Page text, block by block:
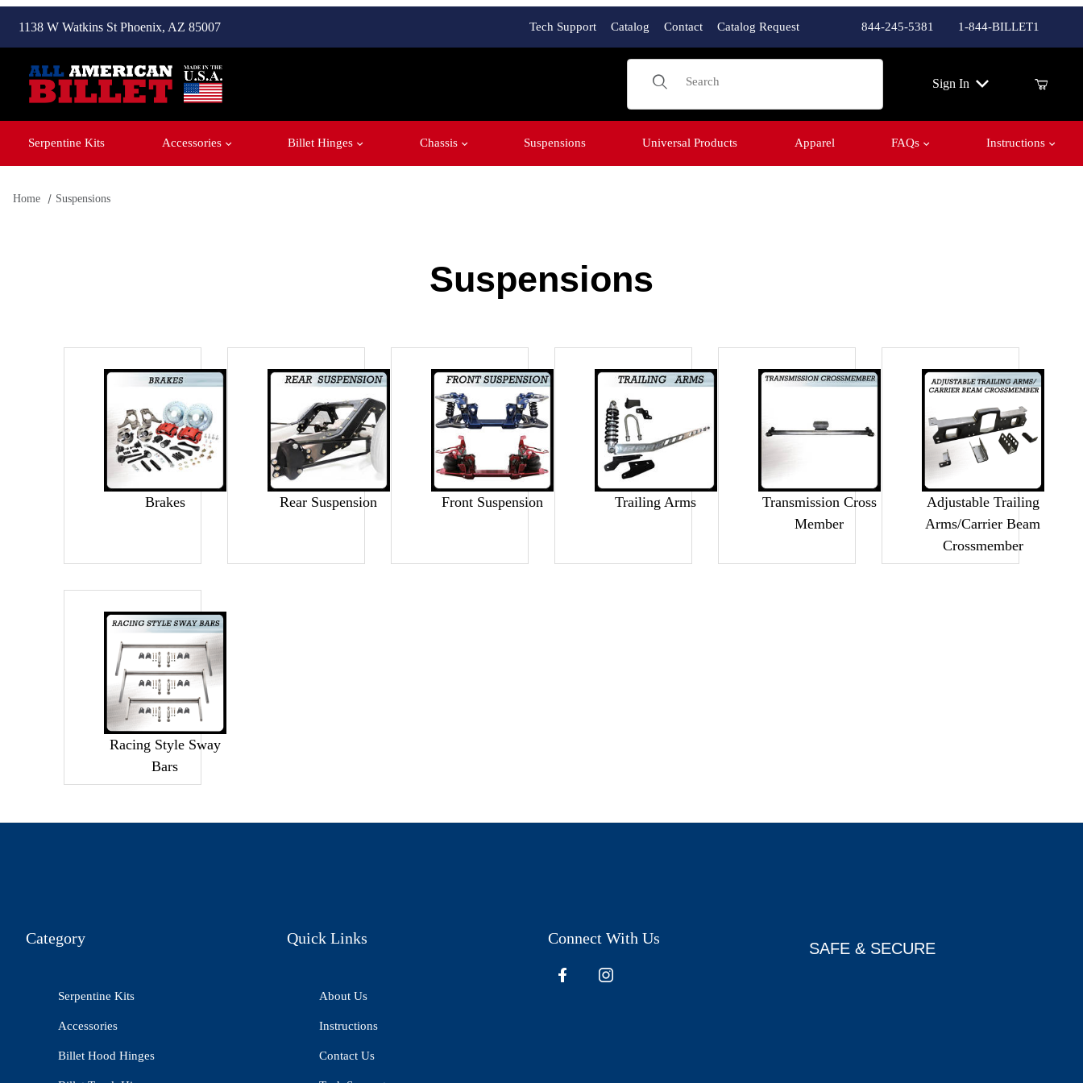
1138 W Watkins St Phoenix, AZ 85007 Tech Support Catalog Contact Catalog Request 844-245-5381 1-844-BILLET1
Product Search
Sign In
Serpentine Kits Accessories Billet Hinges Chassis Suspensions Universal Products Apparel FAQs Instructions
Home Suspensions
Suspensions
Brakes Rear Suspension Front Suspension Trailing Arms
Transmission Cross
Member
Adjustable Trailing
Arms/Carrier Beam
Crossmember
Racing Style Sway
Bars
Category
Serpentine Kits
Accessories
Billet Hood Hinges
Quick Links
About Us
Instructions
Contact Us
Connect With Us
SAFE & SECURE